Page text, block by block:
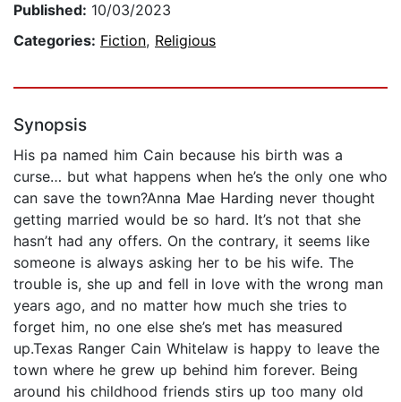
Published: 10/03/2023
Categories: Fiction, Religious
Synopsis
His pa named him Cain because his birth was a
curse… but what happens when he’s the only one who
can save the town?Anna Mae Harding never thought
getting married would be so hard. It’s not that she
hasn’t had any offers. On the contrary, it seems like
someone is always asking her to be his wife. The
trouble is, she up and fell in love with the wrong man
years ago, and no matter how much she tries to
forget him, no one else she’s met has measured
up.Texas Ranger Cain Whitelaw is happy to leave the
town where he grew up behind him forever. Being
around his childhood friends stirs up too many old